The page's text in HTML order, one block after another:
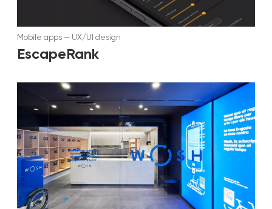
Mobile apps — UX/UI design
EscapeRank